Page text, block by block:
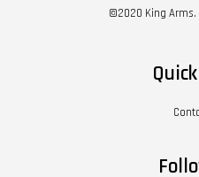
©2020 King Arms.